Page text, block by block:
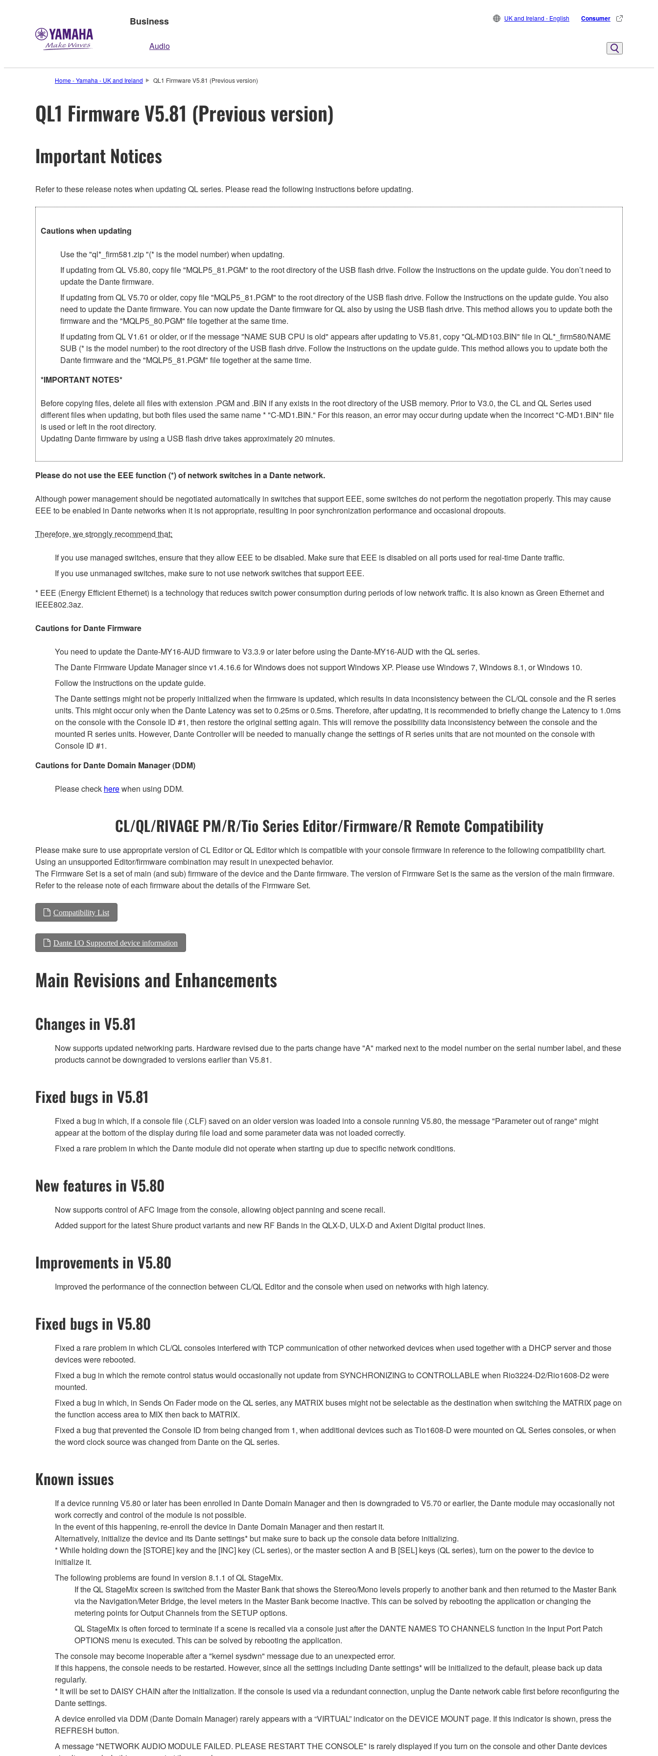
Business
Audio
UK and Ireland - English Consumer
Home - Yamaha - UK and Ireland QL1 Firmware V5.81 (Previous version)
QL1 Firmware V5.81 (Previous version)
Important Notices
Refer to these release notes when updating QL series. Please read the following instructions before updating.
Cautions when updating
Use the "ql*_firm581.zip "(* is the model number) when updating.
If updating from QL V5.80, copy file "MQLP5_81.PGM" to the root directory of the USB flash drive. Follow the instructions on the update guide. You don’t need to
update the Dante firmware.
If updating from QL V5.70 or older, copy file "MQLP5_81.PGM" to the root directory of the USB flash drive. Follow the instructions on the update guide. You also
need to update the Dante firmware. You can now update the Dante firmware for QL also by using the USB flash drive. This method allows you to update both the
firmware and the "MQLP5_80.PGM" file together at the same time.
If updating from QL V1.61 or older, or if the message "NAME SUB CPU is old" appears after updating to V5.81, copy "QL-MD103.BIN" file in QL*_firm580/NAME
SUB (* is the model number) to the root directory of the USB flash drive. Follow the instructions on the update guide. This method allows you to update both the
Dante firmware and the "MQLP5_81.PGM" file together at the same time.
*IMPORTANT NOTES*
Before copying files, delete all files with extension .PGM and .BIN if any exists in the root directory of the USB memory. Prior to V3.0, the CL and QL Series used
different files when updating, but both files used the same name * "C-MD1.BIN." For this reason, an error may occur during update when the incorrect "C-MD1.BIN" file
is used or left in the root directory.
Updating Dante firmware by using a USB flash drive takes approximately 20 minutes.
Please do not use the EEE function (*) of network switches in a Dante network.
Although power management should be negotiated automatically in switches that support EEE, some switches do not perform the negotiation properly. This may cause
EEE to be enabled in Dante networks when it is not appropriate, resulting in poor synchronization performance and occasional dropouts.
Therefore, we strongly recommend that:
If you use managed switches, ensure that they allow EEE to be disabled. Make sure that EEE is disabled on all ports used for real-time Dante traffic.
If you use unmanaged switches, make sure to not use network switches that support EEE.
* EEE (Energy Efficient Ethernet) is a technology that reduces switch power consumption during periods of low network traffic. It is also known as Green Ethernet and
IEEE802.3az.
Cautions for Dante Firmware
You need to update the Dante-MY16-AUD firmware to V3.3.9 or later before using the Dante-MY16-AUD with the QL series.
The Dante Firmware Update Manager since v1.4.16.6 for Windows does not support Windows XP. Please use Windows 7, Windows 8.1, or Windows 10.
Follow the instructions on the update guide.
The Dante settings might not be properly initialized when the firmware is updated, which results in data inconsistency between the CL/QL console and the R series
units. This might occur only when the Dante Latency was set to 0.25ms or 0.5ms. Therefore, after updating, it is recommended to briefly change the Latency to 1.0ms
on the console with the Console ID #1, then restore the original setting again. This will remove the possibility data inconsistency between the console and the
mounted R series units. However, Dante Controller will be needed to manually change the settings of R series units that are not mounted on the console with
Console ID #1.
Cautions for Dante Domain Manager (DDM)
Please check herewhen using DDM.
CL/QL/RIVAGE PM/R/Tio Series Editor/Firmware/R Remote Compatibility
Please make sure to use appropriate version of CL Editor or QL Editor which is compatible with your console firmware in reference to the following compatibility chart.
Using an unsupported Editor/firmware combination may result in unexpected behavior.
The Firmware Set is a set of main (and sub) firmware of the device and the Dante firmware. The version of Firmware Set is the same as the version of the main firmware.
Refer to the release note of each firmware about the details of the Firmware Set.
Compatibility List
Dante I/O Supported device information
Main Revisions and Enhancements
Changes in V5.81
Now supports updated networking parts. Hardware revised due to the parts change have "A" marked next to the model number on the serial number label, and these
products cannot be downgraded to versions earlier than V5.81.
Fixed bugs in V5.81
Fixed a bug in which, if a console file (.CLF) saved on an older version was loaded into a console running V5.80, the message "Parameter out of range" might
appear at the bottom of the display during file load and some parameter data was not loaded correctly.
Fixed a rare problem in which the Dante module did not operate when starting up due to specific network conditions.
New features in V5.80
Now supports control of AFC Image from the console, allowing object panning and scene recall.
Added support for the latest Shure product variants and new RF Bands in the QLX-D, ULX-D and Axient Digital product lines.
Improvements in V5.80
Improved the performance of the connection between CL/QL Editor and the console when used on networks with high latency.
Fixed bugs in V5.80
Fixed a rare problem in which CL/QL consoles interfered with TCP communication of other networked devices when used together with a DHCP server and those
devices were rebooted.
Fixed a bug in which the remote control status would occasionally not update from SYNCHRONIZING to CONTROLLABLE when Rio3224-D2/Rio1608-D2 were
mounted.
Fixed a bug in which, in Sends On Fader mode on the QL series, any MATRIX buses might not be selectable as the destination when switching the MATRIX page on
the function access area to MIX then back to MATRIX.
Fixed a bug that prevented the Console ID from being changed from 1, when additional devices such as Tio1608-D were mounted on QL Series consoles, or when
the word clock source was changed from Dante on the QL series.
Known issues
If a device running V5.80 or later has been enrolled in Dante Domain Manager and then is downgraded to V5.70 or earlier, the Dante module may occasionally not
work correctly and control of the module is not possible.
In the event of this happening, re-enroll the device in Dante Domain Manager and then restart it.
Alternatively, initialize the device and its Dante settings* but make sure to back up the console data before initializing.
* While holding down the [STORE] key and the [INC] key (CL series), or the master section A and B [SEL] keys (QL series), turn on the power to the device to
initialize it.
The following problems are found in version 8.1.1 of QL StageMix.
If the QL StageMix screen is switched from the Master Bank that shows the Stereo/Mono levels properly to another bank and then returned to the Master Bank
via the Navigation/Meter Bridge, the level meters in the Master Bank become inactive. This can be solved by rebooting the application or changing the
metering points for Output Channels from the SETUP options.
QL StageMix is often forced to terminate if a scene is recalled via a console just after the DANTE NAMES TO CHANNELS function in the Input Port Patch
OPTIONS menu is executed. This can be solved by rebooting the application.
The console may become inoperable after a "kernel sysdwn" message due to an unexpected error.
If this happens, the console needs to be restarted. However, since all the settings including Dante settings* will be initialized to the default, please back up data
regularly.
* It will be set to DAISY CHAIN after the initialization. If the console is used via a redundant connection, unplug the Dante network cable first before reconfiguring the
Dante settings.
A device enrolled via DDM (Dante Domain Manager) rarely appears with a “VIRTUAL” indicator on the DEVICE MOUNT page. If this indicator is shown, press the
REFRESH button.
A message "NETWORK AUDIO MODULE FAILED. PLEASE RESTART THE CONSOLE" is rarely displayed if you turn on the console and other Dante devices